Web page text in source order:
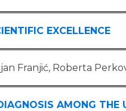
EXCELLENCE
Franjić, Roberta
AMONG THE